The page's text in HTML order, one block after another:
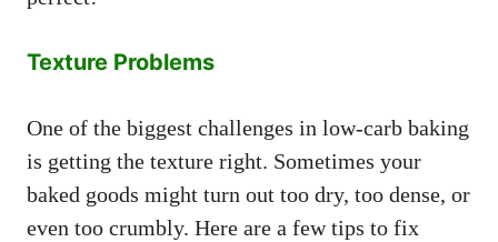
Texture Problems
One of the biggest challenges in low-carb baking
is getting the texture right. Sometimes your
baked goods might turn out too dry, too dense, or
even too crumbly. Here are a few tips to fix